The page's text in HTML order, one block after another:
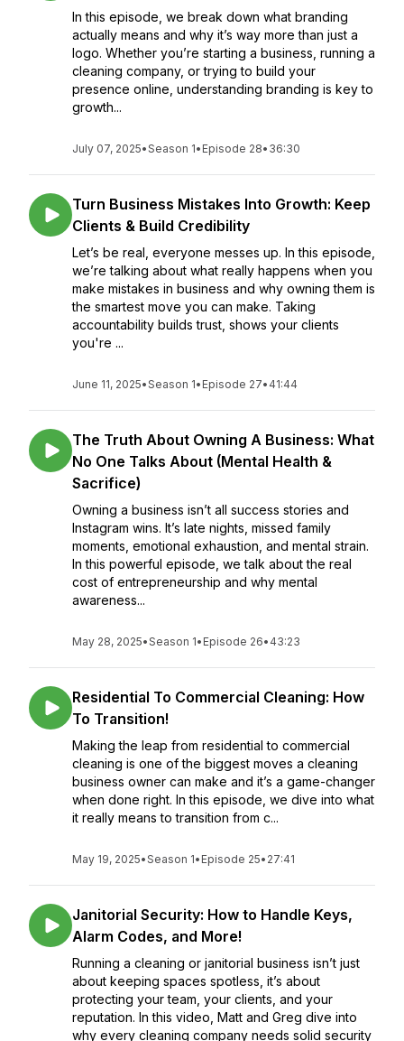
In this episode, we break down what branding
actually means and why it’s way more than just a
logo. Whether you’re starting a business, running a
cleaning company, or trying to build your
presence online, understanding branding is key to
growth...
July 07, 2025•Season 1• Episode 28• 36:30
Turn Business Mistakes Into Growth: Keep
Clients & Build Credibility
Let’s be real, everyone messes up. In this episode,
we’re talking about what really happens when you
make mistakes in business and why owning them is
the smartest move you can make. Taking
accountability builds trust, shows your clients
you're ...
June 11, 2025•Season 1• Episode 27• 41:44
The Truth About Owning A Business: What
No One Talks About (Mental Health &
Sacrifice)
Owning a business isn’t all success stories and
Instagram wins. It’s late nights, missed family
moments, emotional exhaustion, and mental strain.
In this powerful episode, we talk about the real
cost of entrepreneurship and why mental
awareness...
May 28, 2025•Season 1• Episode 26• 43:23
Residential To Commercial Cleaning: How
To Transition!
Making the leap from residential to commercial
cleaning is one of the biggest moves a cleaning
business owner can make and it’s a game-changer
when done right. In this episode, we dive into what
it really means to transition from c...
May 19, 2025•Season 1• Episode 25• 27:41
Janitorial Security: How to Handle Keys,
Alarm Codes, and More!
Running a cleaning or janitorial business isn’t just
about keeping spaces spotless, it’s about
protecting your team, your clients, and your
reputation. In this video, Matt and Greg dive into
why every cleaning company needs solid security